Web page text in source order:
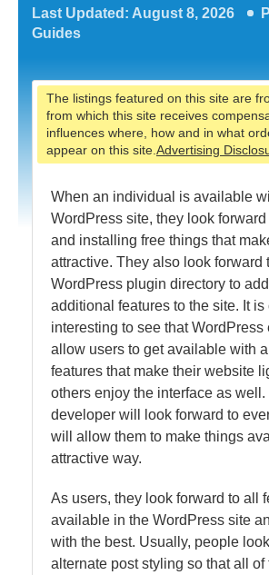
Last Updated: August 8, 2026
Guides
The listings featured on this site are
from which this site receives
influences where, how and in what
appear on this site. Advertising
When an individual is available
WordPress site, they look
and installing free things that
attractive. They also look forward
WordPress plugin directory to
additional features to the site. It is
interesting to see that WordPress
allow users to get available with
features that make their website
others enjoy the interface as well.
developer will look forward to
will allow them to make things
attractive way.
As users, they look forward to all
available in the WordPress site
with the best. Usually, people
alternate post styling so that all